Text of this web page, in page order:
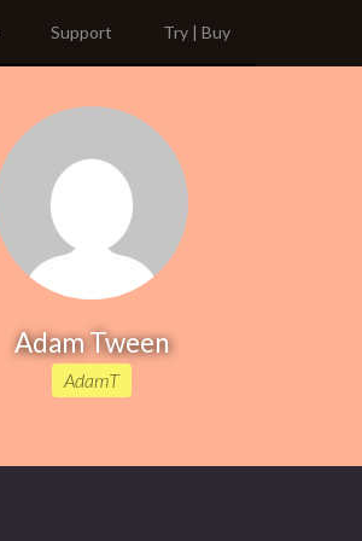
Support Try | Buy
Adam Tween
AdamT